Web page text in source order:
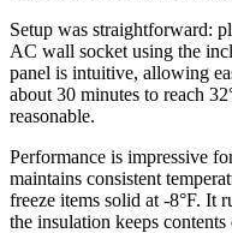
Setup was straightforward:
AC wall socket using the
panel is intuitive, allowing
about 30 minutes to reach
reasonable.
Performance is impressive
maintains consistent
freeze items solid at -8°F. It
the insulation keeps